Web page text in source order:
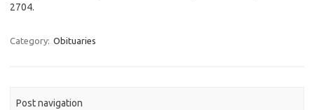
2704.
Category: Obituaries
Post navigation